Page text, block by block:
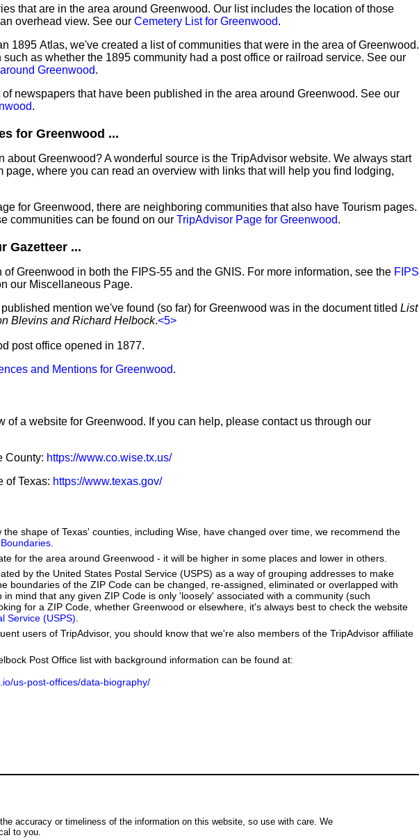
that are in the area around Greenwood. Our list includes the location of those
overhead view. See our Cemetery List for Greenwood.
1895 Atlas, we've created a list of communities that were in the area of Greenwood.
as whether the 1895 community had a post office or railroad service. See our
Greenwood.
newspapers that have been published in the area around Greenwood. See our
.
for Greenwood ...
about Greenwood? A wonderful source is the TripAdvisor website. We always start
page, where you can read an overview with links that will help you find lodging,
for Greenwood, there are neighboring communities that also have Tourism pages.
communities can be found on our TripAdvisor Page for Greenwood.
Gazetteer ...
Greenwood in both the FIPS-55 and the GNIS. For more information, see the FIPS
our Miscellaneous Page.
mention we've found (so far) for Greenwood was in the document titled List
Blevins and Richard Helbock.<5>
post office opened in 1877.
and Mentions for Greenwood.
of a website for Greenwood. If you can help, please contact us through our
County: https://www.co.wise.tx.us/
of Texas: https://www.texas.gov/
shape of Texas' counties, including Wise, have changed over time, we recommend the
for the area around Greenwood - it will be higher in some places and lower in others.
by the United States Postal Service (USPS) as a way of grouping addresses to make
boundaries of the ZIP Code can be changed, re-assigned, eliminated or overlapped with
in mind that any given ZIP Code is only 'loosely' associated with a community (such
for a ZIP Code, whether Greenwood or elsewhere, it's always best to check the website
Service (USPS)
users of TripAdvisor, you should know that we're also members of the TripAdvisor affiliate
Post Office list with background information can be found at:
us-post-offices/data-biography/
accuracy or timeliness of the information on this website, so use with care. We
to you.